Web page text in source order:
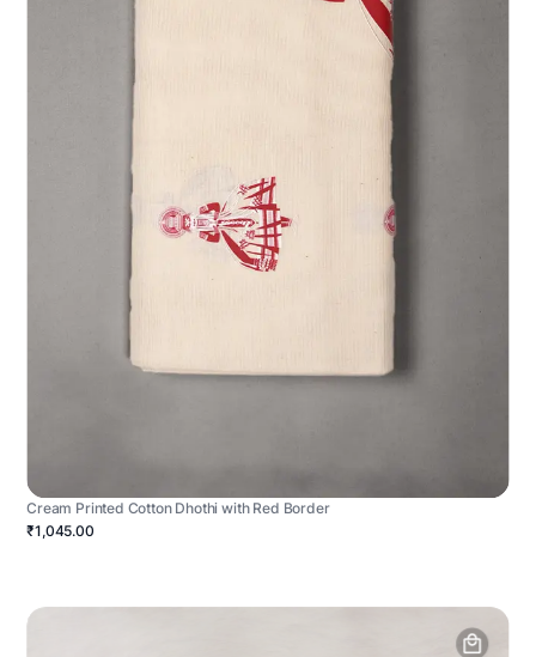
Cream Printed Cotton Dhothi with Red Border
₹1,045.00